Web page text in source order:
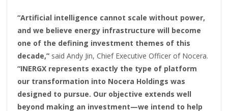
“Artificial intelligence cannot scale without power,
and we believe energy infrastructure will become
one of the defining investment themes of this
decade,” said Andy Jin, Chief Executive Officer of Nocera.
“INERGX represents exactly the type of platform
our transformation into Nocera Holdings was
designed to pursue. Our objective extends well
beyond making an investment—we intend to help